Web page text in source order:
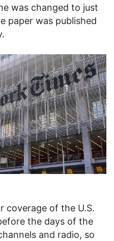
was changed to just
paper was published
coverage of the U.S.
the days of the
and radio, so